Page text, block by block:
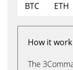
BTC
ETH
How it work
The